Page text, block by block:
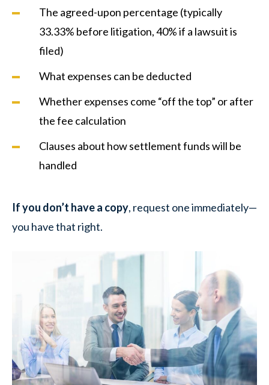
The agreed-upon percentage (typically
33.33% before litigation, 40% if a lawsuit is
filed)
What expenses can be deducted
Whether expenses come “off the top” or after
the fee calculation
Clauses about how settlement funds will be
handled
If you don’t have a copy, request one immediately—
you have that right.